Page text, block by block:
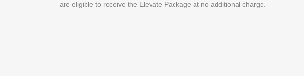
are eligible to receive the Elevate Package at no additional charge.